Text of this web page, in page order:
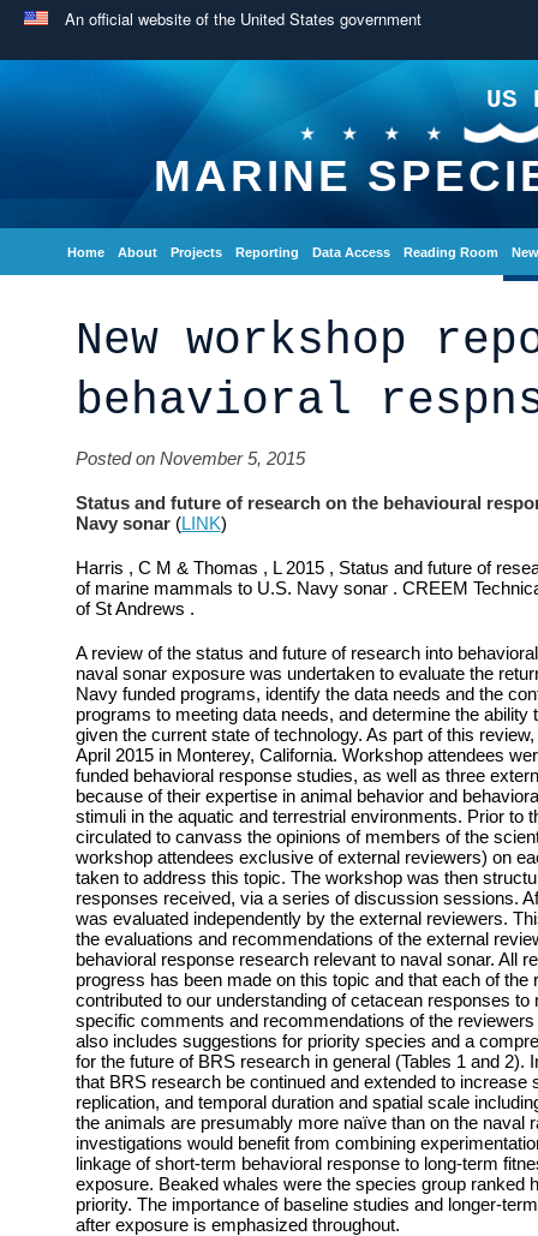
An official website of the United States government
US
MARINE
Home About Projects Reporting Data Access Reading Room
New workshop
behavioral
Posted on November 5, 2015
Status and future of research on the behavioural
Navy sonar(LINK)
Harris , C M & Thomas , L 2015 , Status and future of
of marine mammals to U.S. Navy sonar . CREEM
of St Andrews .
A review of the status and future of research into
naval sonar exposure was undertaken to evaluate the
Navy funded programs, identify the data needs and the
programs to meeting data needs, and determine the ability
given the current state of technology. As part of this
April 2015 in Monterey, California. Workshop attendees
funded behavioral response studies, as well as three
because of their expertise in animal behavior and
stimuli in the aquatic and terrestrial environments. Prior to
circulated to canvass the opinions of members of the
workshop attendees exclusive of external reviewers) on
taken to address this topic. The workshop was then
responses received, via a series of discussion sessions.
was evaluated independently by the external reviewers.
the evaluations and recommendations of the external
behavioral response research relevant to naval sonar. All
progress has been made on this topic and that each of the
contributed to our understanding of cetacean responses to
specific comments and recommendations of the
also includes suggestions for priority species and a
for the future of BRS research in general (Tables 1 and
that BRS research be continued and extended to increase
replication, and temporal duration and spatial scale
the animals are presumably more naïve than on the naval
investigations would benefit from combining
linkage of short-term behavioral response to long-term
exposure. Beaked whales were the species group ranked
priority. The importance of baseline studies and longer-
after exposure is emphasized throughout.